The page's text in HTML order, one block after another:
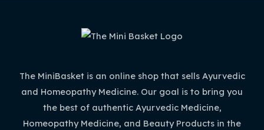
The MiniBasket is an online shop that sells Ayurvedic
and Homeopathy Medicine. Our goal is to bring you
the best of authentic Ayurvedic Medicine,
Homeopathy Medicine, and Beauty Products in the